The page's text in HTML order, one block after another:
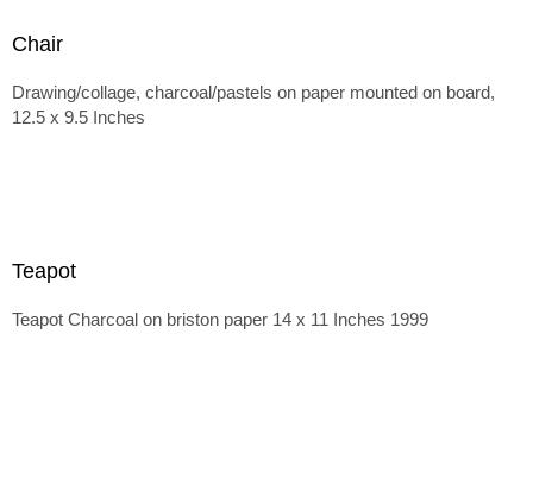
Chair
Drawing/collage, charcoal/pastels on paper mounted on board,
12.5 x 9.5 Inches
Teapot
Teapot Charcoal on briston paper 14 x 11 Inches 1999